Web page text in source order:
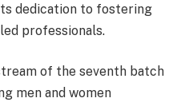
dedication to fostering
professionals.
of the seventh batch
men and women